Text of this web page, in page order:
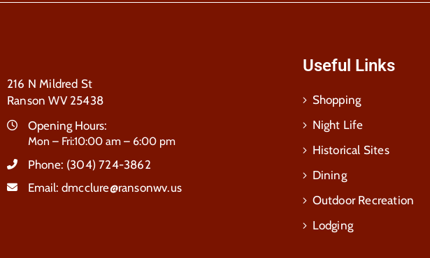
216 N Mildred St
Ranson WV 25438
Opening Hours:
Mon – Fri:10:00 am – 6:00 pm
Phone: (304) 724-3862
Email: dmcclure@ransonwv.us
Useful Links
Shopping
Night Life
Historical Sites
Dining
Outdoor Recreation
Lodging